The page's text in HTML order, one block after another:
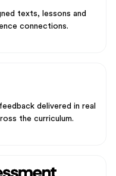
texts, lessons and
connections.
delivered in real
the curriculum.